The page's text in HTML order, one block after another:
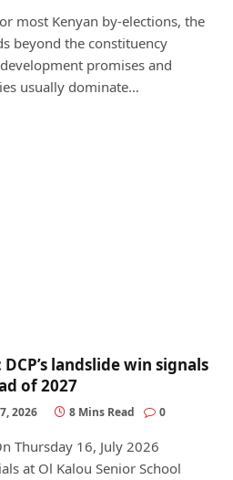
most Kenyan by-elections, the
beyond the constituency
promises and
usually dominate…
landslide win signals
of 2027
2026 8 Mins Read 0
Thursday 16, July 2026
at Ol Kalou Senior School